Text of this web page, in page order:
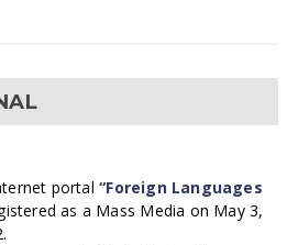
portal“Foreign Languages
as a Mass Media on May 3,